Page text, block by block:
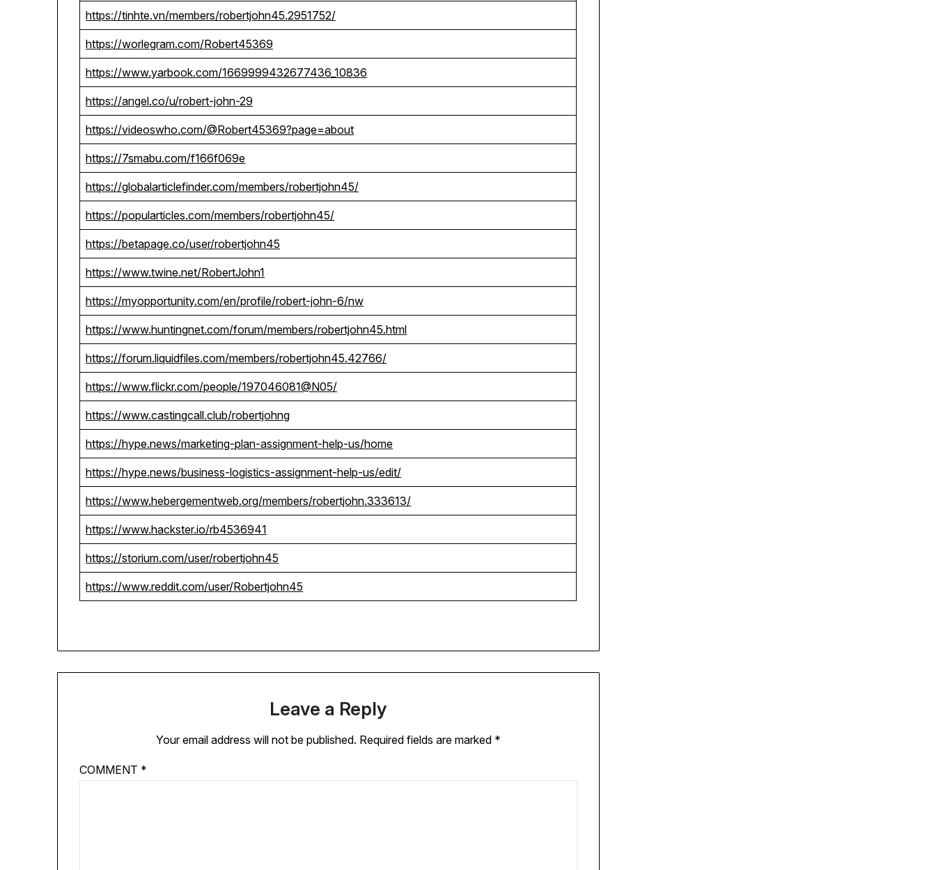
https://tinhte.vn/members/robertjohn45.2951752/
https://worlegram.com/Robert45369
https://www.yarbook.com/1669999432677436_10836
https://angel.co/u/robert-john-29
https://videoswho.com/@Robert45369?page=about
https://7smabu.com/f166f069e
https://globalarticlefinder.com/members/robertjohn45/
https://popularticles.com/members/robertjohn45/
https://betapage.co/user/robertjohn45
https://www.twine.net/RobertJohn1
https://myopportunity.com/en/profile/robert-john-6/nw
https://www.huntingnet.com/forum/members/robertjohn45.html
https://forum.liquidfiles.com/members/robertjohn45.42766/
https://www.flickr.com/people/197046081@N05/
https://www.castingcall.club/robertjohng
https://hype.news/marketing-plan-assignment-help-us/home
https://hype.news/business-logistics-assignment-help-us/edit/
https://www.hebergementweb.org/members/robertjohn.333613/
https://www.hackster.io/rb4536941
https://storium.com/user/robertjohn45
https://www.reddit.com/user/Robertjohn45
Leave a Reply
Your email address will not be published. Required fields are marked *
COMMENT *